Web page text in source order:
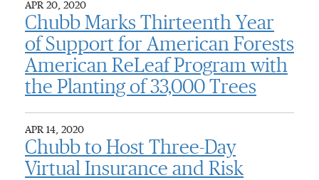
APR 20, 2020
Chubb Marks Thirteenth Year
of Support for American Forests
American ReLeaf Program with
the Planting of 33,000 Trees
APR 14, 2020
Chubb to Host Three-Day
Virtual Insurance and Risk